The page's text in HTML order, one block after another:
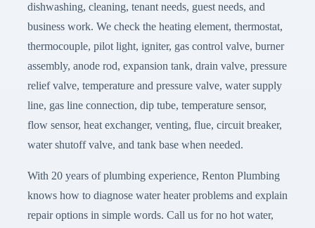
dishwashing, cleaning, tenant needs, guest needs, and
business work. We check the heating element, thermostat,
thermocouple, pilot light, igniter, gas control valve, burner
assembly, anode rod, expansion tank, drain valve, pressure
relief valve, temperature and pressure valve, water supply
line, gas line connection, dip tube, temperature sensor,
flow sensor, heat exchanger, venting, flue, circuit breaker,
water shutoff valve, and tank base when needed.
With 20 years of plumbing experience, Renton Plumbing
knows how to diagnose water heater problems and explain
repair options in simple words. Call us for no hot water,